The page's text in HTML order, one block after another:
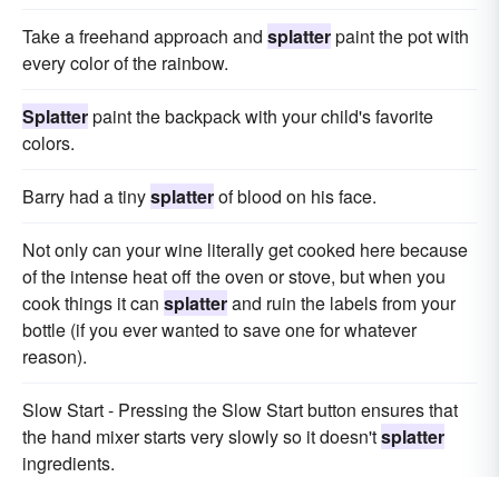
Take a freehand approach and splatterpaint the pot with
every color of the rainbow.
Splatterpaint the backpack with your child's favorite
colors.
Barry had a tinysplatterof blood on his face.
Not only can your wine literally get cooked here because
of the intense heat off the oven or stove, but when you
cook things it can splatterand ruin the labels from your
bottle (if you ever wanted to save one for whatever
reason).
Slow Start - Pressing the Slow Start button ensures that
the hand mixer starts very slowly so it doesn'tsplatter
ingredients.